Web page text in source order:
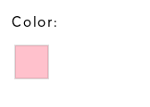
Color: